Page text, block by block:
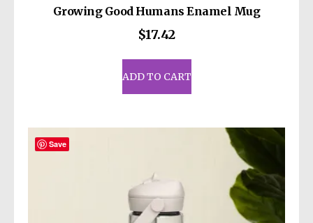
Growing Good Humans Enamel Mug
$17.42
ADD TO CART
Save